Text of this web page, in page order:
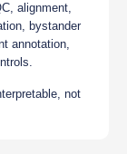
alignment,
bystander
annotation,
not